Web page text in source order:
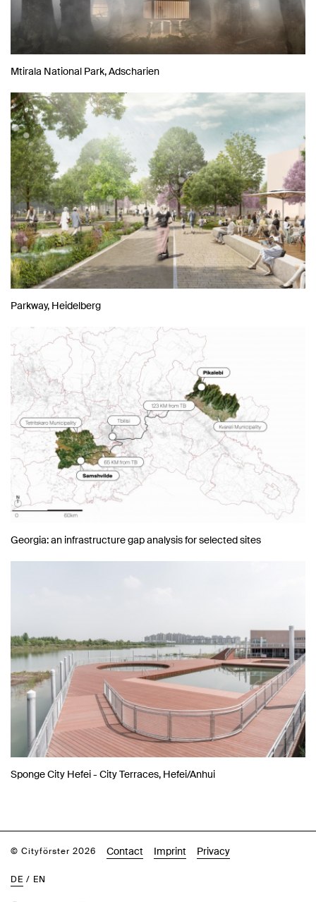
Mtirala National Park, Adscharien
Parkway, Heidelberg
Georgia: an infrastructure gap analysis for selected sites
Sponge City Hefei - City Terraces, Hefei/Anhui
© Cityförster 2026 Contact Imprint Privacy
DE / EN